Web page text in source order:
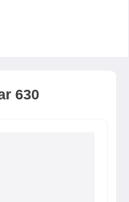
630